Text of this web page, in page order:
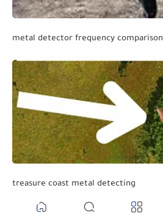
metal detector frequency comparison
treasure coast metal detecting